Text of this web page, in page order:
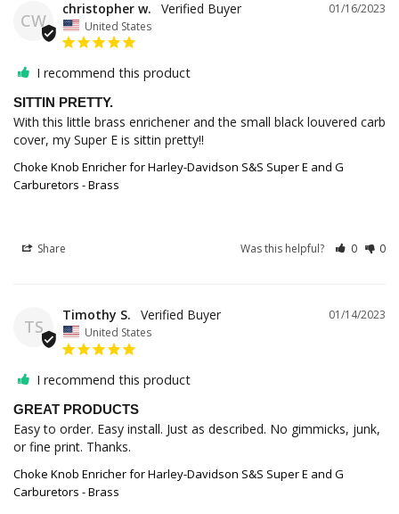
CW
01/16/2023
christopher w.
United States
I recommend this product
SITTIN PRETTY.
With this little brass enrichener and the small black louvered carb
cover, my Super E is sittin pretty!!
Choke Knob Enricher for Harley-Davidson S&S Super E and G
Carburetors - Brass
Share Was this helpful? 0 0
TS
01/14/2023
Timothy S.
United States
I recommend this product
GREAT PRODUCTS
Easy to order. Easy install. Just as described. No gimmicks, junk,
or fine print. Thanks.
Choke Knob Enricher for Harley-Davidson S&S Super E and G
Carburetors - Brass